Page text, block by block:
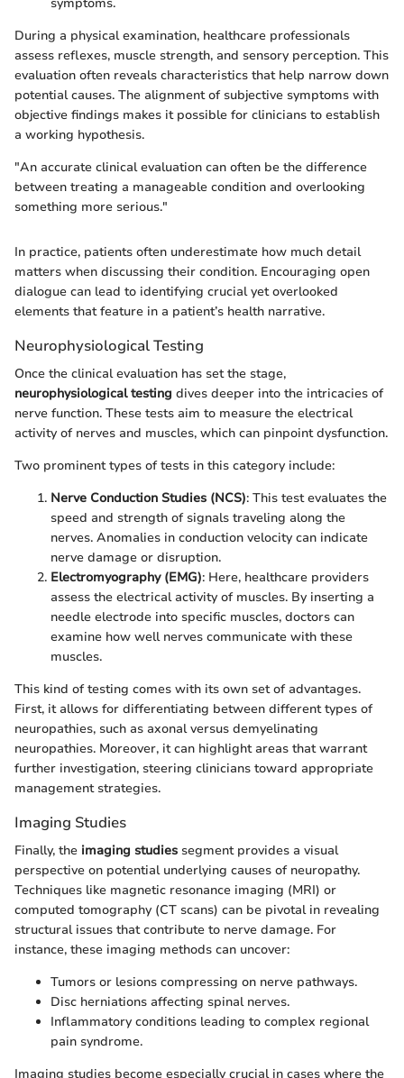
During a physical examination, healthcare professionals
assess reflexes, muscle strength, and sensory perception. This
evaluation often reveals characteristics that help narrow down
potential causes. The alignment of subjective symptoms with
objective findings makes it possible for clinicians to establish
a working hypothesis.
"An accurate clinical evaluation can often be the difference
between treating a manageable condition and overlooking
something more serious."
In practice, patients often underestimate how much detail
matters when discussing their condition. Encouraging open
dialogue can lead to identifying crucial yet overlooked
elements that feature in a patient’s health narrative.
Neurophysiological Testing
Once the clinical evaluation has set the stage,
neurophysiological testing dives deeper into the intricacies of
nerve function. These tests aim to measure the electrical
activity of nerves and muscles, which can pinpoint dysfunction.
Two prominent types of tests in this category include:
Nerve Conduction Studies (NCS): This test evaluates the
speed and strength of signals traveling along the
nerves. Anomalies in conduction velocity can indicate
nerve damage or disruption.
Electromyography (EMG): Here, healthcare providers
assess the electrical activity of muscles. By inserting a
needle electrode into specific muscles, doctors can
examine how well nerves communicate with these
muscles.
This kind of testing comes with its own set of advantages.
First, it allows for differentiating between different types of
neuropathies, such as axonal versus demyelinating
neuropathies. Moreover, it can highlight areas that warrant
further investigation, steering clinicians toward appropriate
management strategies.
Imaging Studies
Finally, the imaging studies segment provides a visual
perspective on potential underlying causes of neuropathy.
Techniques like magnetic resonance imaging (MRI) or
computed tomography (CT scans) can be pivotal in revealing
structural issues that contribute to nerve damage. For
instance, these imaging methods can uncover:
Tumors or lesions compressing on nerve pathways.
Disc herniations affecting spinal nerves.
Inflammatory conditions leading to complex regional
pain syndrome.
Imaging studies become especially crucial in cases where the